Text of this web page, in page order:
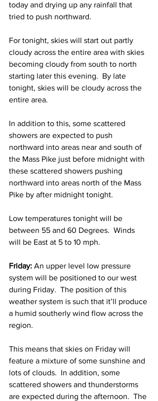
today and drying up any rainfall that
tried to push northward.
For tonight, skies will start out partly
cloudy across the entire area with skies
becoming cloudy from south to north
starting later this evening.  By late
tonight, skies will be cloudy across the
entire area.
In addition to this, some scattered
showers are expected to push
northward into areas near and south of
the Mass Pike just before midnight with
these scattered showers pushing
northward into areas north of the Mass
Pike by after midnight tonight.
Low temperatures tonight will be
between 55 and 60 Degrees.  Winds
will be East at 5 to 10 mph.
Friday: An upper level low pressure
system will be positioned to our west
during Friday.  The position of this
weather system is such that it’ll produce
a humid southerly wind flow across the
region.
This means that skies on Friday will
feature a mixture of some sunshine and
lots of clouds.  In addition, some
scattered showers and thunderstorms
are expected during the afternoon.  The